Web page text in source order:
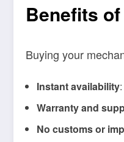
Benefits
Buying your
Instant availability
Warranty and
No customs or